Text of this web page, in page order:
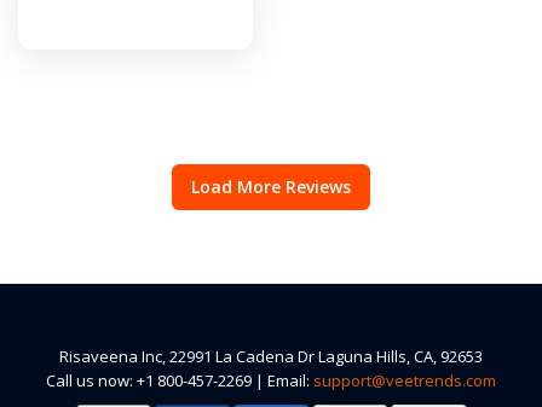
Load More Reviews
Risaveena Inc, 22991 La Cadena Dr Laguna Hills, CA, 92653
Call us now: +1 800-457-2269 | Email: support@veetrends.com